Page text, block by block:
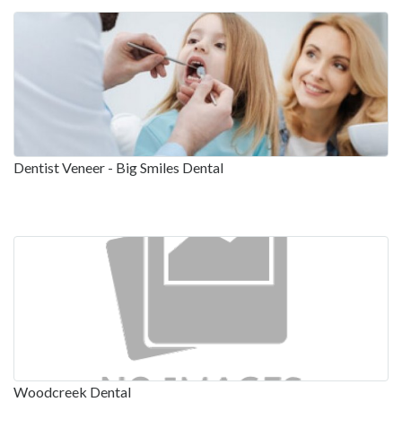
Dentist Veneer - Big Smiles Dental
Woodcreek Dental